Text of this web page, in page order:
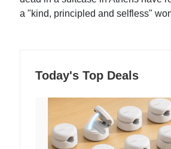
a "kind, principled and selfless"
Today's Top Deals